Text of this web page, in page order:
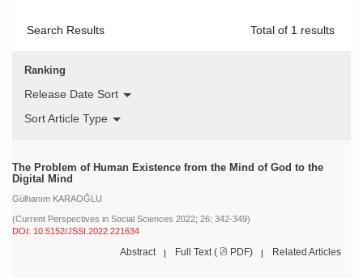
Search Results Total of 1 results
Ranking
Release Date Sort
Sort Article Type
The Problem of Human Existence from the Mind of God to the
Digital Mind
Gülhanım KARAOĞLU
(Current Perspectives in Social Sciences 2022; 26: 342-349)
DOI: 10.5152/JSSI.2022.221634
Abstract Full Text ( PDF) Related Articles